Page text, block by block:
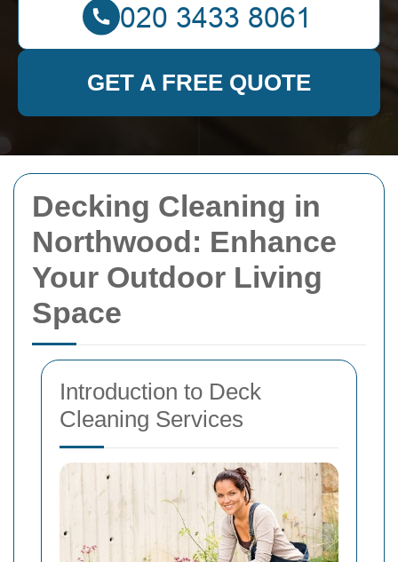
Decking Cleaning in
Northwood: Enhance
Your Outdoor Living
Space
Introduction to Deck
Cleaning Services
GET A FREE QUOTE